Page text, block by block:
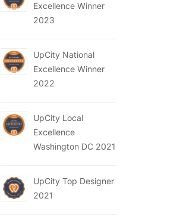
Excellence Winner
2023
UpCity National
Excellence Winner
2022
UpCity Local
Excellence
Washington DC 2021
UpCity Top Designer
2021